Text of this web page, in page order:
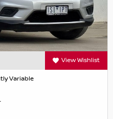
View Wishlist
Variable